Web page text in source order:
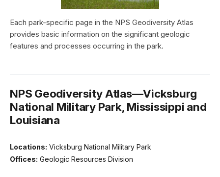
Each park-specific page in the NPS Geodiversity Atlas
provides basic information on the significant geologic
features and processes occurring in the park.
NPS Geodiversity Atlas—Vicksburg
National Military Park, Mississippi and
Louisiana
Locations: Vicksburg National Military Park
Offices: Geologic Resources Division